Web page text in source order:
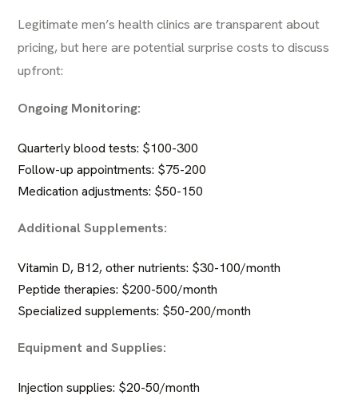
Legitimate men’s health clinics are transparent about
pricing, but here are potential surprise costs to discuss
upfront:
Ongoing Monitoring:
Quarterly blood tests: $100-300
Follow-up appointments: $75-200
Medication adjustments: $50-150
Additional Supplements:
Vitamin D, B12, other nutrients: $30-100/month
Peptide therapies: $200-500/month
Specialized supplements: $50-200/month
Equipment and Supplies:
Injection supplies: $20-50/month